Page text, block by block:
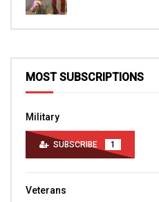
MOST SUBSCRIPTIONS
Military
SUBSCRIBE 1
Veterans